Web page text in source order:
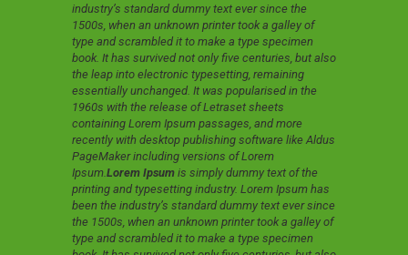
industry’s standard dummy text ever since the
1500s, when an unknown printer took a galley of
type and scrambled it to make a type specimen
book. It has survived not only five centuries, but also
the leap into electronic typesetting, remaining
essentially unchanged. It was popularised in the
1960s with the release of Letraset sheets
containing Lorem Ipsum passages, and more
recently with desktop publishing software like Aldus
PageMaker including versions of Lorem
Ipsum. Lorem Ipsum is simply dummy text of the
printing and typesetting industry. Lorem Ipsum has
been the industry’s standard dummy text ever since
the 1500s, when an unknown printer took a galley of
type and scrambled it to make a type specimen